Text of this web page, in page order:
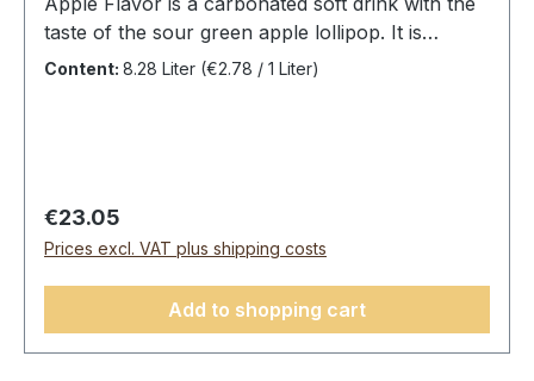
taste of the sour green apple lollipop. It is
wonderfully refreshing and fruity sour, as we
from apple concentrate, acidity regulators (lactic
acid, citric acid, sodium citrate), spirulina,
safflower, flavors.Average nutritional values
per:100 mlEnergy183 Kj/44 kcalFat0 gSaturated
Content: 8.28 Liter (€2.78 / 1 Liter)
Regular price:
€23.05
Prices excl. VAT plus shipping costs
Add to shopping cart